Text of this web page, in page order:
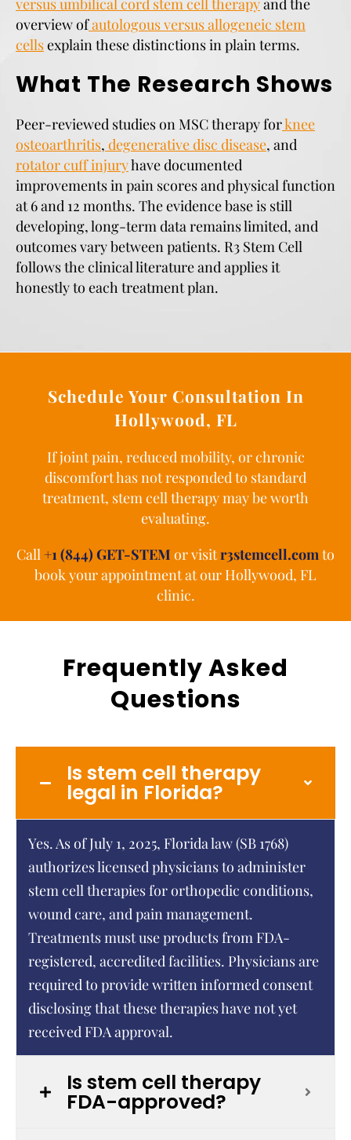
versus umbilical cord stem cell therapyand the
overview ofautologous versus allogeneic stem
cellsexplain these distinctions in plain terms.
What The Research Shows
Peer-reviewed studies on MSC therapy forknee
osteoarthritis, degenerative disc disease, and
rotator cuff injuryhave documented
improvements in pain scores and physical function
at 6 and 12 months. The evidence base is still
developing, long-term data remains limited, and
outcomes vary between patients. R3 Stem Cell
follows the clinical literature and applies it
honestly to each treatment plan.
Schedule Your Consultation In
Hollywood, FL
If joint pain, reduced mobility, or chronic
discomfort has not responded to standard
treatment, stem cell therapy may be worth
evaluating.
Call+1 (844) GET-STEM or visitr3stemcell.comto
book your appointment at our Hollywood, FL
clinic.
Frequently Asked
Questions
Is stem cell therapy
legal in Florida?
Yes. As of July 1, 2025, Florida law (SB 1768)
authorizes licensed physicians to administer
stem cell therapies for orthopedic conditions,
wound care, and pain management.
Treatments must use products from FDA-
registered, accredited facilities. Physicians are
required to provide written informed consent
disclosing that these therapies have not yet
received FDA approval.
Is stem cell therapy
FDA-approved?